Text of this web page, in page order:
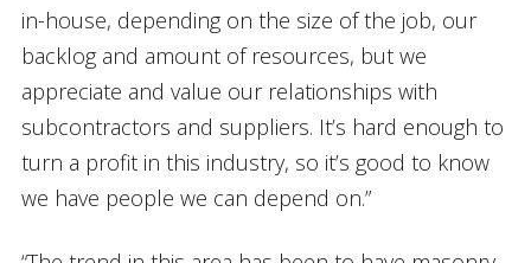
in-house, depending on the size of the job, our
backlog and amount of resources, but we
appreciate and value our relationships with
subcontractors and suppliers. It’s hard enough to
turn a profit in this industry, so it’s good to know
we have people we can depend on.”